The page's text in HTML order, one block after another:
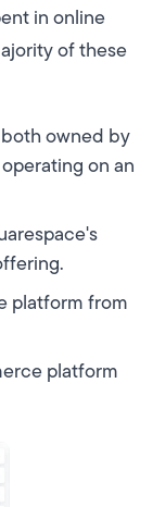
in online
of these
owned by
on an
platform from
platform